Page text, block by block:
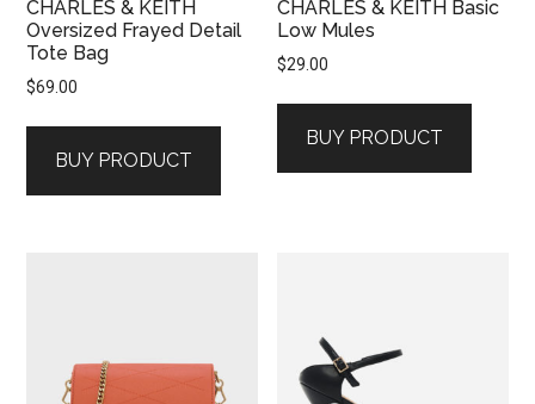
CHARLES & KEITH
Oversized Frayed Detail
Tote Bag
$69.00
BUY PRODUCT
CHARLES & KEITH Basic
Low Mules
$29.00
BUY PRODUCT